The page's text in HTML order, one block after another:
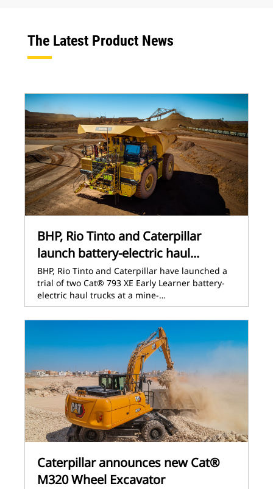
The Latest Product News
BHP, Rio Tinto and Caterpillar
launch battery-electric haul...
BHP, Rio Tinto and Caterpillar have launched a
trial of two Cat® 793 XE Early Learner battery-
electric haul trucks at a mine-…
Caterpillar announces new Cat®
M320 Wheel Excavator